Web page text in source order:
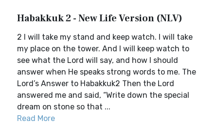
Habakkuk 2 - New Life Version (NLV)
2 I will take my stand and keep watch. I will take
my place on the tower. And I will keep watch to
see what the Lord will say, and how I should
answer when He speaks strong words to me. The
Lord’s Answer to Habakkuk2 Then the Lord
answered me and said, “Write down the special
dream on stone so that ...
Read More